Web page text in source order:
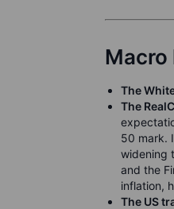
Macro
The
The
50 mark.
widening
and the
inflation,
The US